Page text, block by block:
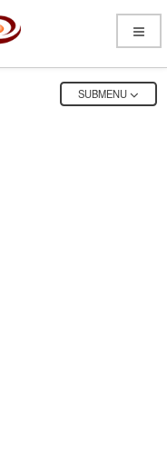
Open
Menu
OPEN
SUBMENU